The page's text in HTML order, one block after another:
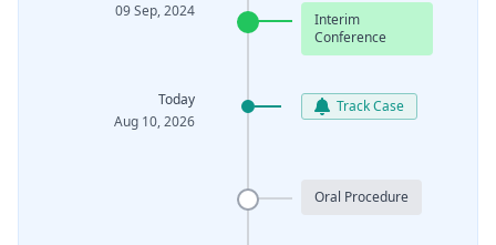
09 Sep, 2024
Interim
Conference
Today
Aug 10, 2026
Track Case
Oral Procedure